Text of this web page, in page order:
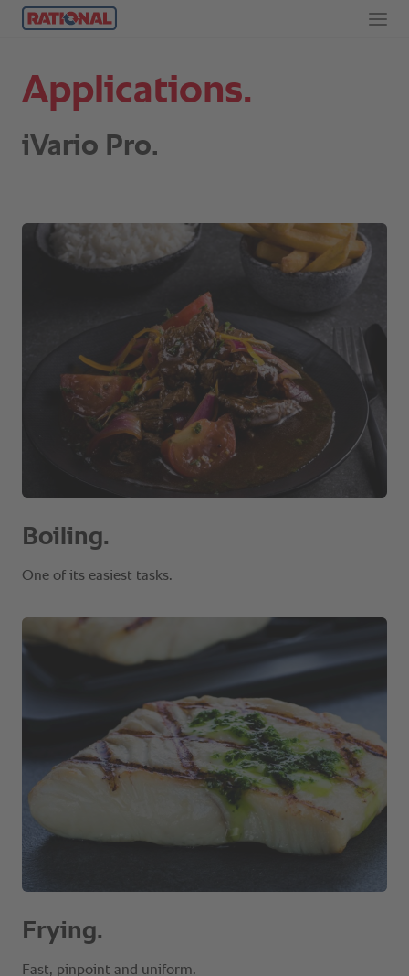
Applications.
iVario Pro.